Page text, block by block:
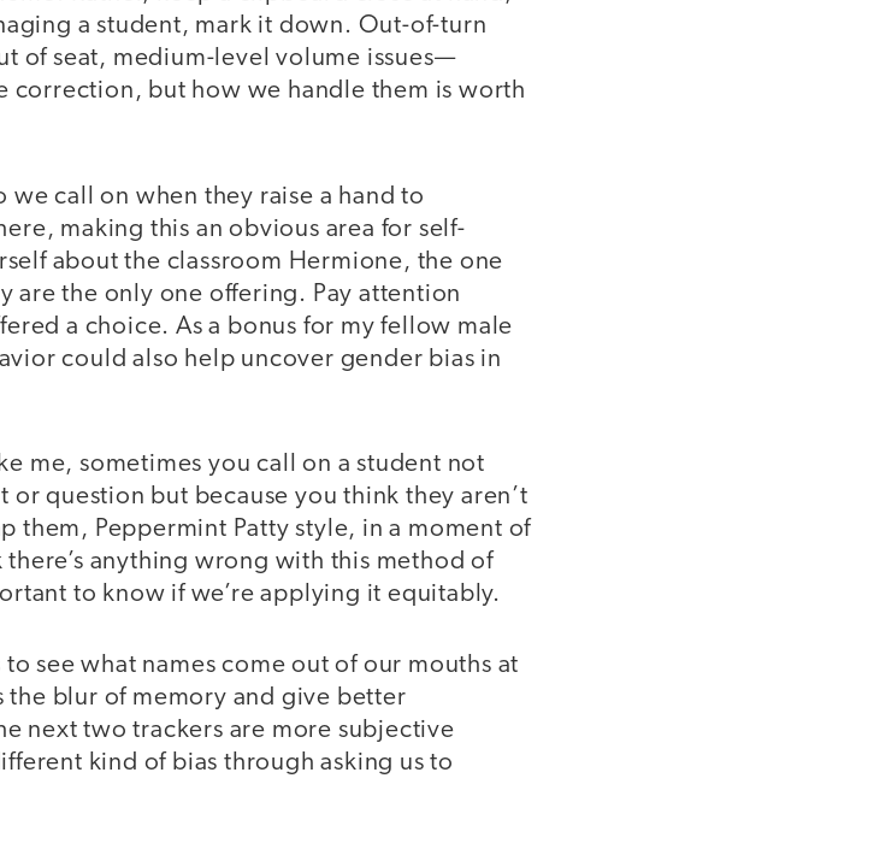
a student, mark it down. Out-of-turn
of seat, medium-level volume issues—
correction, but how we handle them is worth
we call on when they raise a hand to
making this an obvious area for self-
about the classroom Hermione, the one
are the only one offering. Pay attention
a choice. As a bonus for my fellow male
could also help uncover gender bias in
me, sometimes you call on a student not
or question but because you think they aren’t
them, Peppermint Patty style, in a moment of
there’s anything wrong with this method of
to know if we’re applying it equitably.
see what names come out of our mouths at
the blur of memory and give better
next two trackers are more subjective
kind of bias through asking us to